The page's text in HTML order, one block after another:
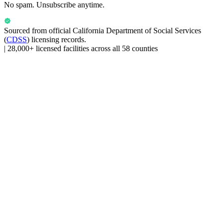
No spam. Unsubscribe anytime.
Sourced from official California Department of Social Services
(CDSS) licensing records.
| 28,000+ licensed facilities across all 58 counties